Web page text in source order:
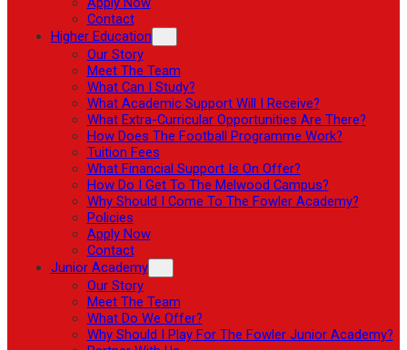
Contact
Higher Education
Our Story
Meet The Team
What Can I Study?
What Academic Support Will I Receive?
What Extra-Curricular Opportunities Are There?
How Does The Football Programme Work?
Tuition Fees
What Financial Support Is On Offer?
How Do I Get To The Melwood Campus?
Why Should I Come To The Fowler Academy?
Policies
Apply Now
Contact
Junior Academy
Our Story
Meet The Team
What Do We Offer?
Why Should I Play For The Fowler Junior Academy?